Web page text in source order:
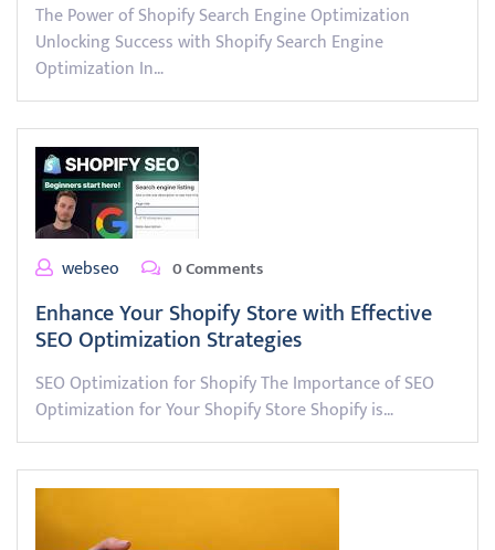
The Power of Shopify Search Engine Optimization
Unlocking Success with Shopify Search Engine
Optimization In…
webseo 0 Comments
Enhance Your Shopify Store with Effective
SEO Optimization Strategies
SEO Optimization for Shopify The Importance of SEO
Optimization for Your Shopify Store Shopify is…